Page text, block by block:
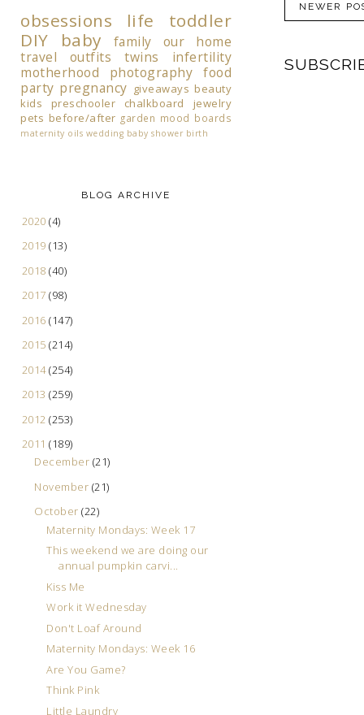
NEWER
obsessions life
toddler
DIY
baby family
our home
travel
outfits twins
infertility
motherhood
photography food
party pregnancy giveaways beauty
kids
preschooler chalkboard
jewelry
pets before/after garden mood boards
maternity oils wedding baby shower birth
BLOG ARCHIVE
2020 (4)
2019 (13)
2018 (40)
2017 (98)
2016 (147)
2015 (214)
2014(254)
2013 (259)
2012 (253)
2011 (189)
December (21)
November (21)
October(22)
Maternity Mondays: Week 17
This weekend we are doing our
annual pumpkin carvi...
Kiss Me
Work it Wednesday
Don't Loaf Around
Maternity Mondays: Week 16
Are You Game?
Think Pink
Little Laundry